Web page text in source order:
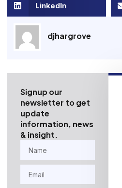
LinkedIn
djhargrove
Signup our
newsletter to get
update
information, news
& insight.